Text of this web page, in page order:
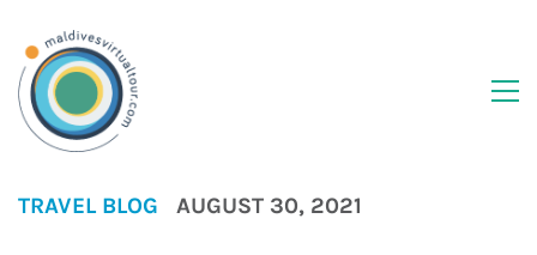
TRAVEL BLOG AUGUST 30, 2021